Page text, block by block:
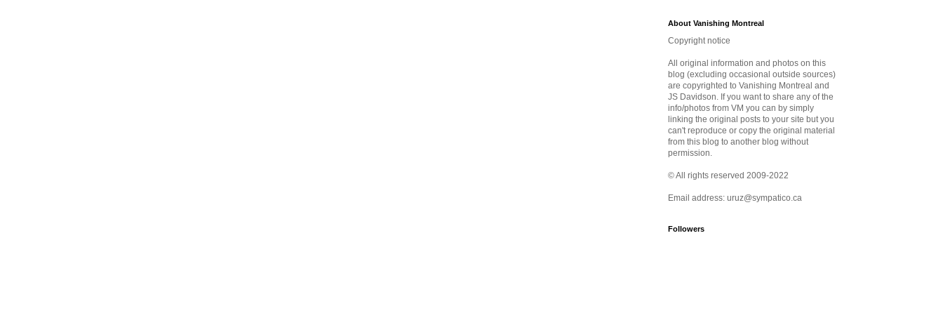
About Vanishing Montreal
Copyright notice
All original information and photos on this
blog (excluding occasional outside sources)
are copyrighted to Vanishing Montreal and
JS Davidson. If you want to share any of the
info/photos from VM you can by simply
linking the original posts to your site but you
can't reproduce or copy the original material
from this blog to another blog without
permission.
© All rights reserved 2009-2022
Email address: uruz@sympatico.ca
Followers